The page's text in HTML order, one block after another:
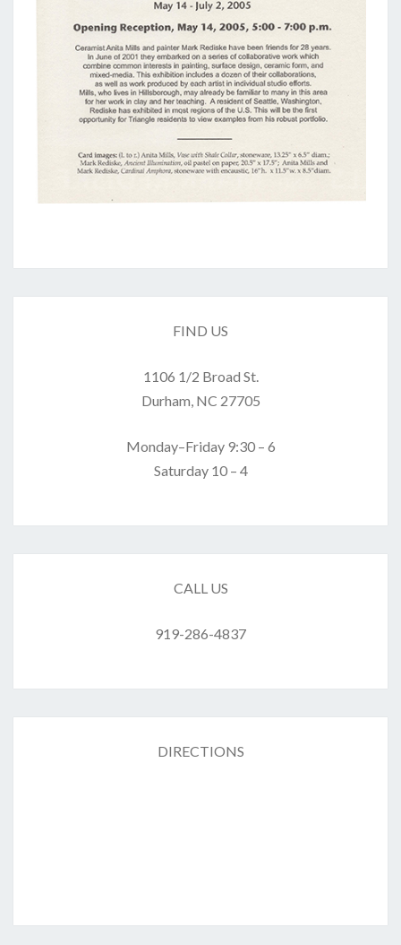
FIND US
1106 1/2 Broad St.
Durham, NC 27705
Monday–Friday 9:30 – 6
Saturday 10 – 4
CALL US
919-286-4837
DIRECTIONS